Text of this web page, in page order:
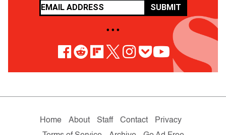
SUBMIT
• • •
Home About Staff Contact
Privacy